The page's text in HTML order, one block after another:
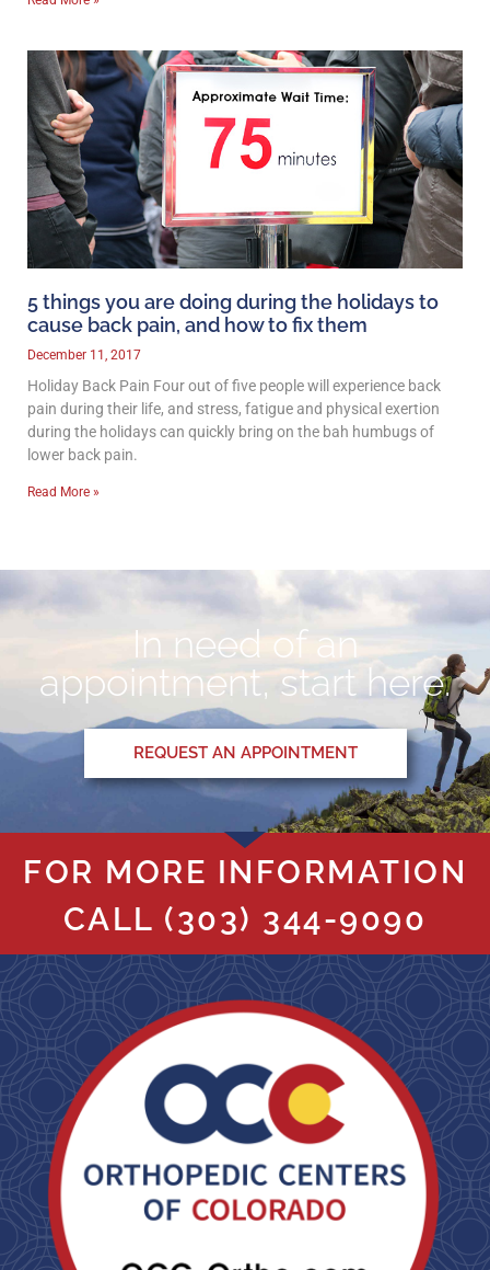
5 things you are doing during the holidays to
cause back pain, and how to fix them
December 11, 2017
Holiday Back Pain Four out of five people will experience back
pain during their life, and stress, fatigue and physical exertion
during the holidays can quickly bring on the bah humbugs of
lower back pain.
Read More »
In need of an
appointment, start here.
REQUEST AN APPOINTMENT
FOR MORE INFORMATION
CALL (303) 344-9090